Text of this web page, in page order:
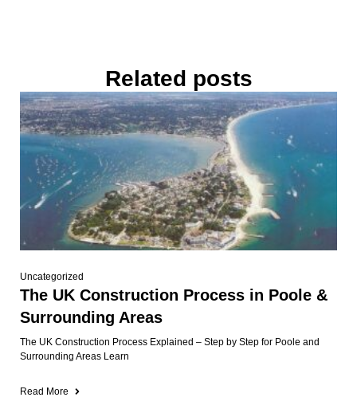
Related posts
Uncategorized
The UK Construction Process in Poole &
Surrounding Areas
The UK Construction Process Explained – Step by Step for Poole and
Surrounding Areas Learn
Read More